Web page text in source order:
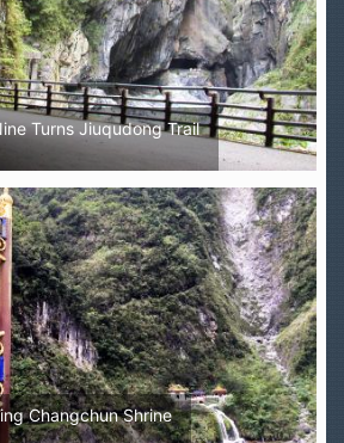
Turns Jiuqudong Trail
Changchun Shrine